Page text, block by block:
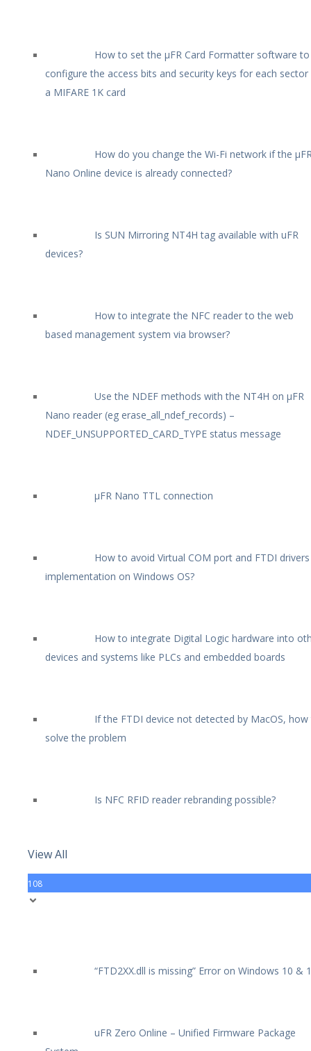
How to set the µFR Card Formatter software to
configure the access bits and security keys for each
a MIFARE 1K card
How do you change the Wi-Fi network if the
Nano Online device is already connected?
Is SUN Mirroring NT4H tag available with uFR
devices?
How to integrate the NFC reader to the web
based management system via browser?
Use the NDEF methods with the NT4H on µFR
Nano reader (eg erase_all_ndef_records) –
NDEF_UNSUPPORTED_CARD_TYPE status message
µFR Nano TTL connection
How to avoid Virtual COM port and FTDI drivers
implementation on Windows OS?
How to integrate Digital Logic hardware into
devices and systems like PLCs and embedded boards
If the FTDI device not detected by MacOS,
solve the problem
Is NFC RFID reader rebranding possible?
View All
108
“FTD2XX.dll is missing” Error on Windows 10 &
uFR Zero Online – Unified Firmware Package